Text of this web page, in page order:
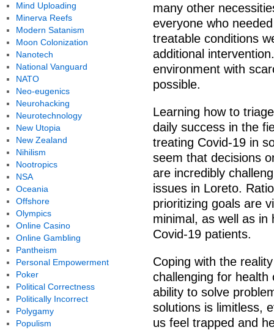
many other
everyone who
treatable conditions
additional
environment with
possible.
Learning how to
daily success in the
treating Covid-19 in
seem that decisions
are incredibly
issues in Loreto.
prioritizing goals are
minimal, as well as in
Covid-19 patients.
Coping with the
challenging for
ability to solve
solutions is limitless,
us feel trapped and
Mind Uploading
Minerva Reefs
Modern Satanism
Moon Colonization
Nanotech
National Vanguard
NATO
Neo-eugenics
Neurohacking
Neurotechnology
New Utopia
New Zealand
Nihilism
Nootropics
NSA
Oceania
Offshore
Olympics
Online Casino
Online Gambling
Pantheism
Personal Empowerment
Poker
Political Correctness
Politically Incorrect
Polygamy
Populism